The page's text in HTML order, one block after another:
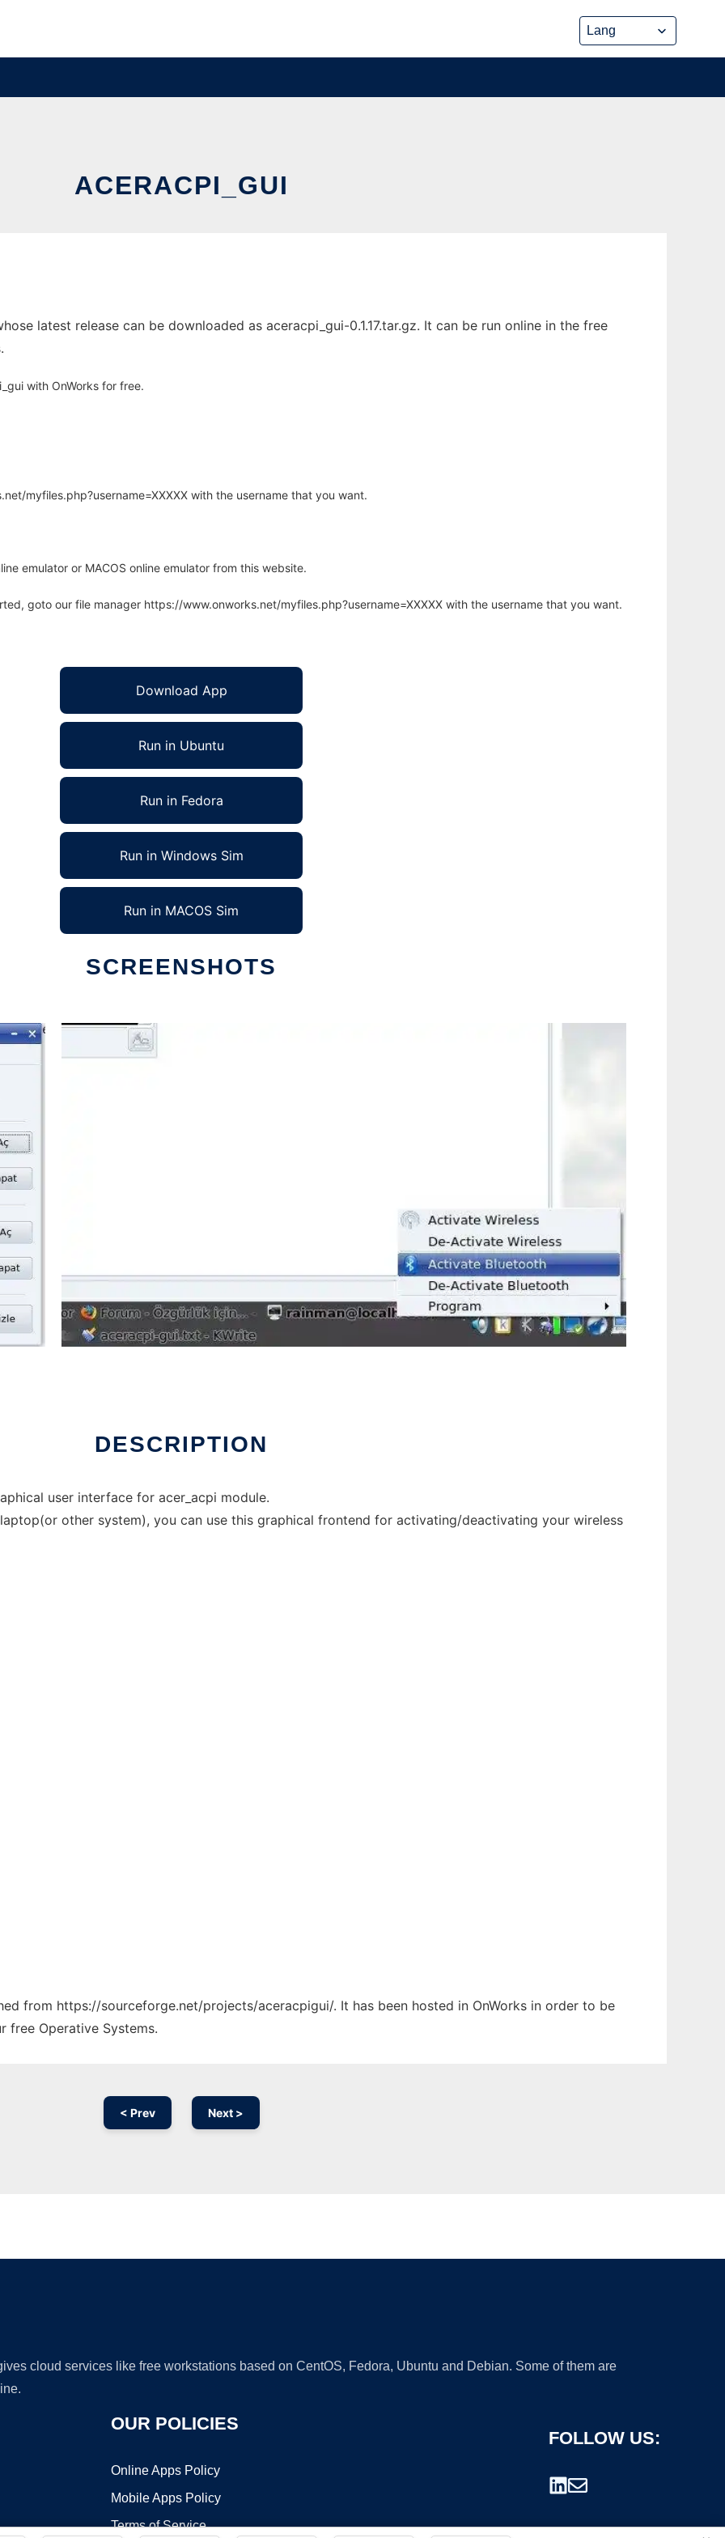
ACERACPI_GUI
latest release can be downloaded as aceracpi_gui-0.1.17.tar.gz. It can be run online in the free
with OnWorks for free.
myfiles.php?username=XXXXX with the username that you want.
emulator or MACOS online emulator from this website.
goto our file manager https://www.onworks.net/myfiles.php?username=XXXXX with the username that you want.
Download App
Run in Ubuntu
Run in Fedora
Run in Windows Sim
Run in MACOS Sim
SCREENSHOTS
DESCRIPTION
user interface for acer_acpi module.
other system), you can use this graphical frontend for activating/deactivating your wireless
from https://sourceforge.net/projects/aceracpigui/. It has been hosted in OnWorks in order to be
free Operative Systems.
< Prev Next >
cloud services like free workstations based on CentOS, Fedora, Ubuntu and Debian. Some of them are
OUR POLICIES
Online Apps Policy
Mobile Apps Policy
Terms of Service
FOLLOW US: